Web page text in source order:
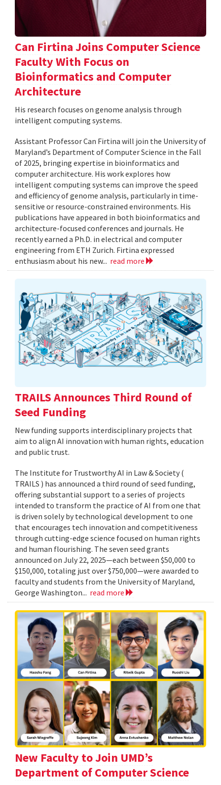
Can Firtina Joins Computer Science
Faculty With Focus on
Bioinformatics and Computer
Architecture
His research focuses on genome analysis through
intelligent computing systems.
Assistant Professor Can Firtina will join the University of
Maryland’s Department of Computer Science in the Fall
of 2025, bringing expertise in bioinformatics and
computer architecture. His work explores how
intelligent computing systems can improve the speed
and efficiency of genome analysis, particularly in time-
sensitive or resource-constrained environments. His
publications have appeared in both bioinformatics and
architecture-focused conferences and journals. He
recently earned a Ph.D. in electrical and computer
engineering from ETH Zurich. Firtina expressed
enthusiasm about his new... read more
TRAILS Announces Third Round of
Seed Funding
New funding supports interdisciplinary projects that
aim to align AI innovation with human rights, education
and public trust.
The Institute for Trustworthy AI in Law & Society (
TRAILS ) has announced a third round of seed funding,
offering substantial support to a series of projects
intended to transform the practice of AI from one that
is driven solely by technological development to one
that encourages tech innovation and competitiveness
through cutting-edge science focused on human rights
and human flourishing. The seven seed grants
announced on July 22, 2025—each between $50,000 to
$150,000, totaling just over $750,000—were awarded to
faculty and students from the University of Maryland,
George Washington... read more
New Faculty to Join UMD’s
Department of Computer Science